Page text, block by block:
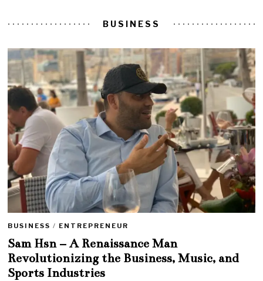
BUSINESS
BUSINESS / ENTREPRENEUR
Sam Hsn – A Renaissance Man
Revolutionizing the Business, Music, and
Sports Industries